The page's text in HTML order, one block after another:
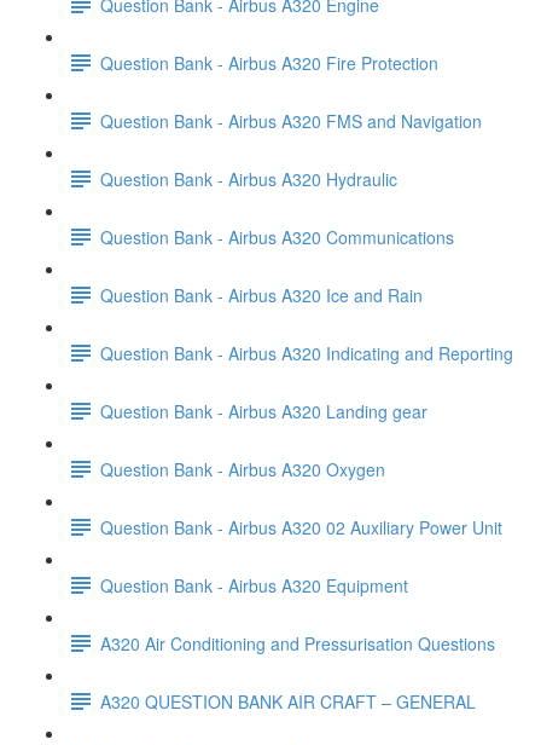
Question Bank - Airbus A320 Fire Protection
Question Bank - Airbus A320 FMS and Navigation
Question Bank - Airbus A320 Hydraulic
Question Bank - Airbus A320 Communications
Question Bank - Airbus A320 Ice and Rain
Question Bank - Airbus A320 Indicating and Reporting
Question Bank - Airbus A320 Landing gear
Question Bank - Airbus A320 Oxygen
Question Bank - Airbus A320 02 Auxiliary Power Unit
Question Bank - Airbus A320 Equipment
A320 Air Conditioning and Pressurisation Questions
A320 QUESTION BANK AIR CRAFT – GENERAL